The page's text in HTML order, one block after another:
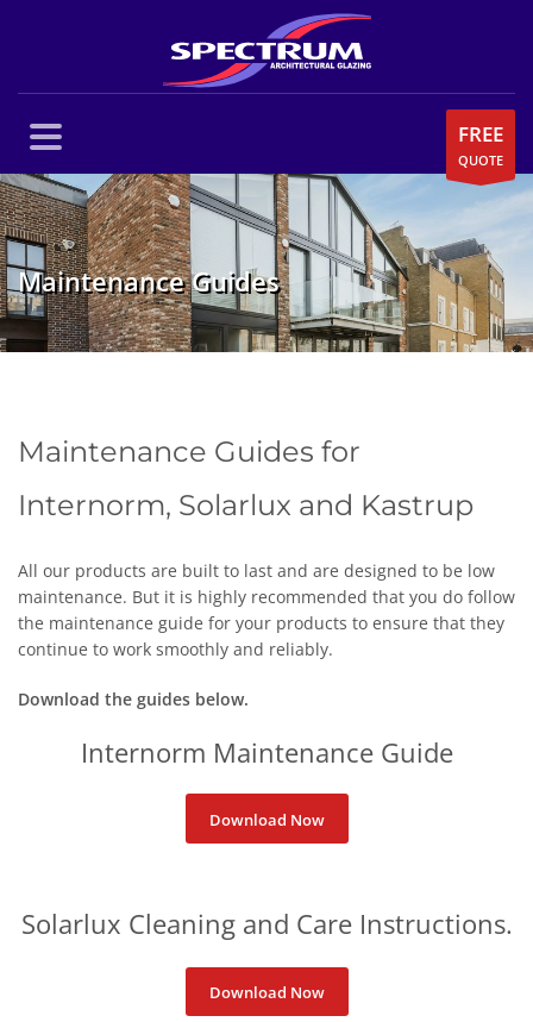
FREE
QUOTE
Maintenance Guides
Maintenance Guides for
Internorm, Solarlux and Kastrup
All our products are built to last and are designed to be low
maintenance. But it is highly recommended that you do follow
the maintenance guide for your products to ensure that they
continue to work smoothly and reliably.
Download the guides below.
Internorm Maintenance Guide
Download Now
Solarlux Cleaning and Care Instructions.
Download Now